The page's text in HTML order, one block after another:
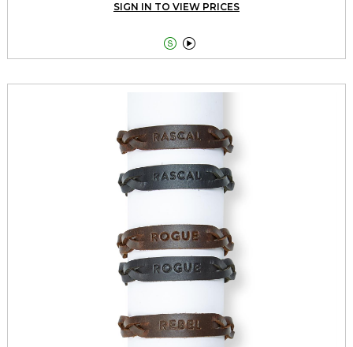
SIGN IN TO VIEW PRICES
 